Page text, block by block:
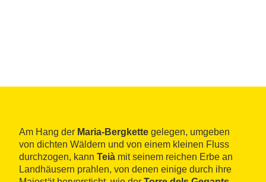
Am Hang der Maria-Bergkette gelegen, umgeben
von dichten Wäldern und von einem kleinen Fluss
durchzogen, kann Teià mit seinem reichen Erbe an
Landhäusern prahlen, von denen einige durch ihre